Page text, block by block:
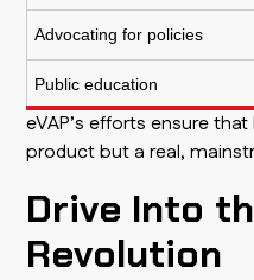
Advocating for policies
Public education
eVAP’s efforts ensure
product but a real,
Drive Into
Revolution